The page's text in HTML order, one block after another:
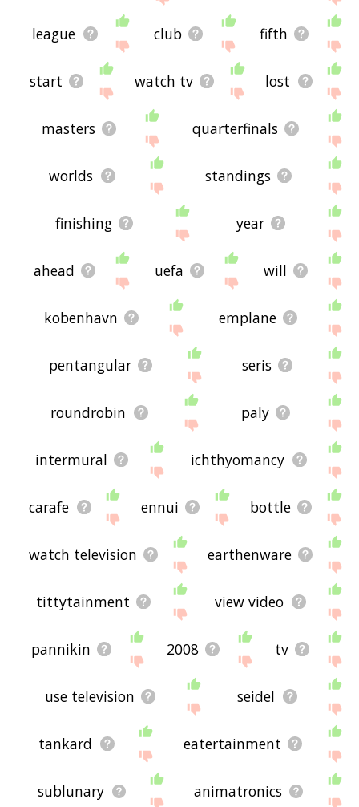
league club fifth
start watch tv lost
masters quarterfinals
worlds standings
finishing year
ahead uefa will
kobenhavn emplane
pentangular seris
roundrobin paly
intermural ichthyomancy
carafe ennui bottle
watch television earthenware
tittytainment view video
pannikin 2008 tv
use television seidel
tankard eatertainment
sublunary animatronics